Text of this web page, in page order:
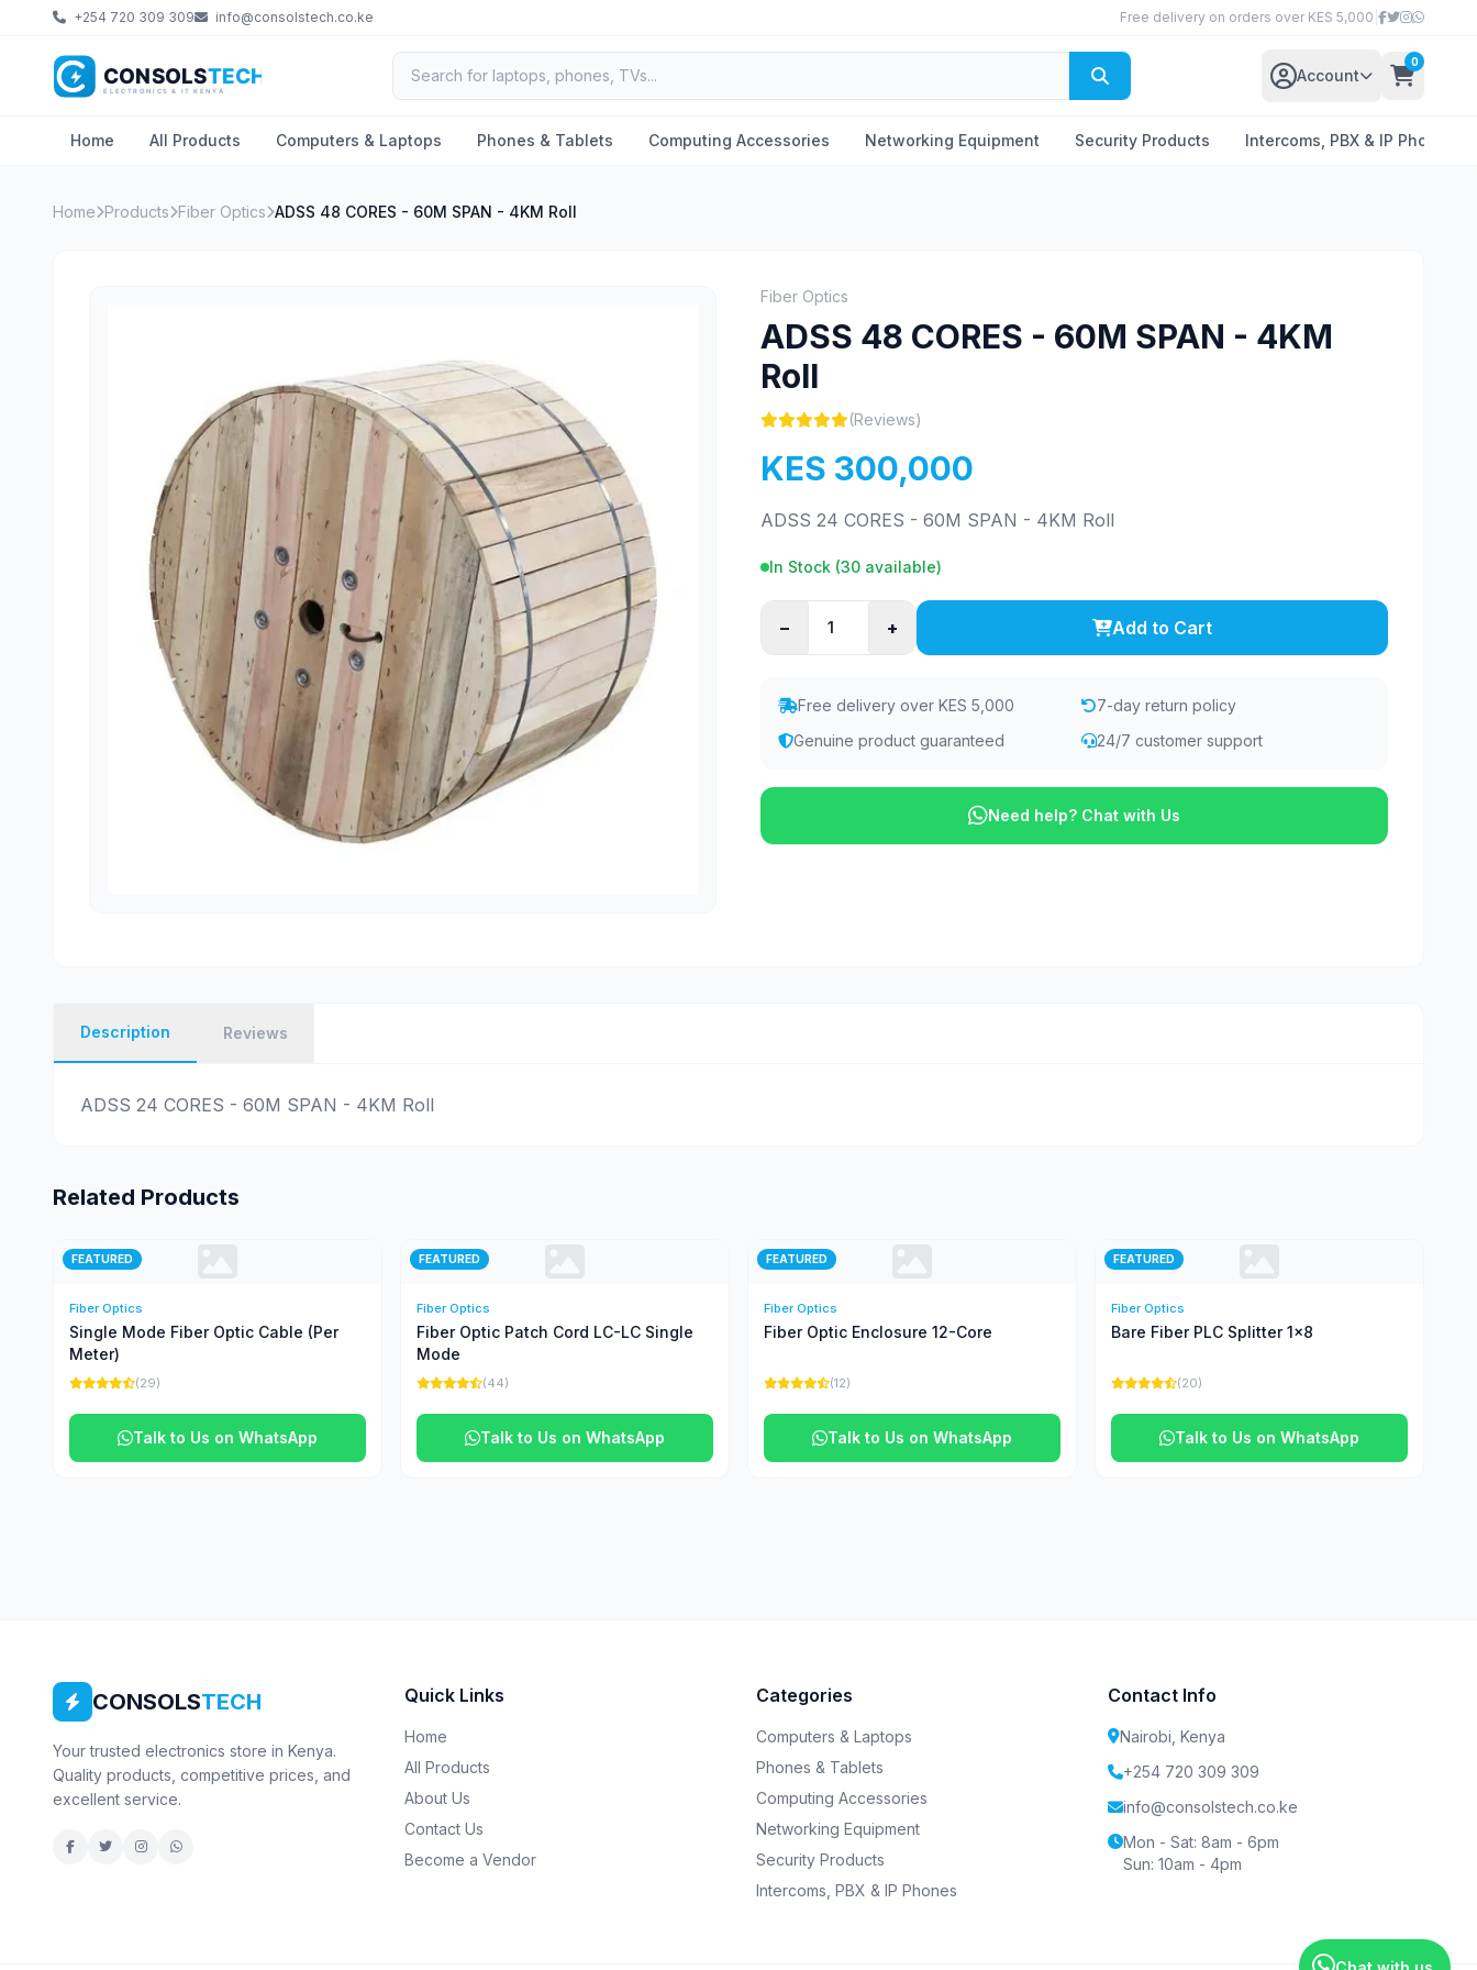
+254 720 309 309 info@consolstech.co.ke Free delivery on orders over KES 5,000
Account
0
Home All Products Computers & Laptops Phones & Tablets Computing Accessories Networking Equipment Security Products Intercoms, PBX & IP Phones
Home Products Fiber Optics ADSS 48 CORES - 60M SPAN - 4KM Roll
Fiber Optics
ADSS 48 CORES - 60M SPAN - 4KM
Roll
(Reviews)
KES 300,000
ADSS 24 CORES - 60M SPAN - 4KM Roll
In Stock (30 available)
− + Add to Cart
Free delivery over KES 5,000
7-day return policy
Genuine product guaranteed
24/7 customer support
Need help? Chat with Us
Description Reviews
ADSS 24 CORES - 60M SPAN - 4KM Roll
Related Products
FEATURED
Fiber Optics
Single Mode Fiber Optic Cable (Per
Meter)
(29)
Talk to Us on WhatsApp
FEATURED
Fiber Optics
Fiber Optic Patch Cord LC-LC Single
Mode
(44)
Talk to Us on WhatsApp
FEATURED
Fiber Optics
Fiber Optic Enclosure 12-Core
(12)
Talk to Us on WhatsApp
FEATURED
Fiber Optics
Bare Fiber PLC Splitter 1x8
(20)
Talk to Us on WhatsApp
CONSOLSTECH
Your trusted electronics store in Kenya.
Quality products, competitive prices, and
excellent service.
Quick Links
Home
All Products
About Us
Contact Us
Become a Vendor
Categories
Computers & Laptops
Phones & Tablets
Computing Accessories
Networking Equipment
Security Products
Intercoms, PBX & IP Phones
Contact Info
Nairobi, Kenya
+254 720 309 309
info@consolstech.co.ke
Mon - Sat: 8am - 6pm
Sun: 10am - 4pm